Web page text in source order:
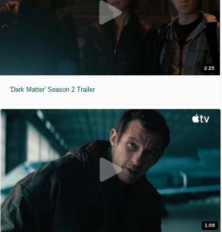
2:25
'Dark Matter' Season 2 Trailer
1:09